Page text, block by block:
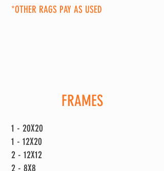
*OTHER RAGS PAY AS USED
FRAMES
1 - 20X20
1 - 12X20
2 - 12X12
2 - 8X8